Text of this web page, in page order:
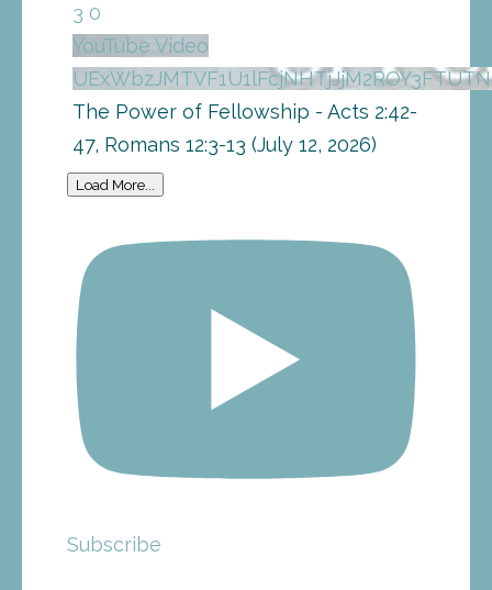
3 0
YouTube Video
The Power of Fellowship - Acts 2:42-
47, Romans 12:3-13 (July 12, 2026)
Load More...
Subscribe